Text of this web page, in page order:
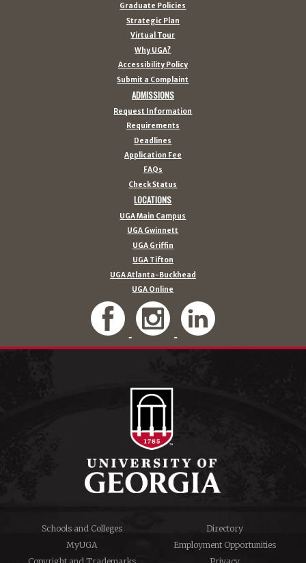
Graduate Policies
Strategic Plan
Virtual Tour
Why UGA?
Accessibility Policy
Submit a Complaint
ADMISSIONS
Request Information
Requirements
Deadlines
Application Fee
FAQs
Check Status
LOCATIONS
UGA Main Campus
UGA Gwinnett
UGA Griffin
UGA Tifton
UGA Atlanta-Buckhead
UGA Online
Schools and Colleges
Directory
MyUGA
Employment Opportunities